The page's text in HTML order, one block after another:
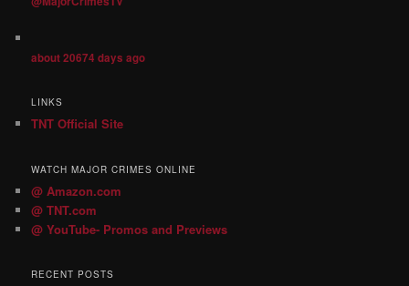
about 20674 days ago
LINKS
TNT Official Site
WATCH MAJOR CRIMES ONLINE
@ Amazon.com
@ TNT.com
@ YouTube- Promos and Previews
RECENT POSTS